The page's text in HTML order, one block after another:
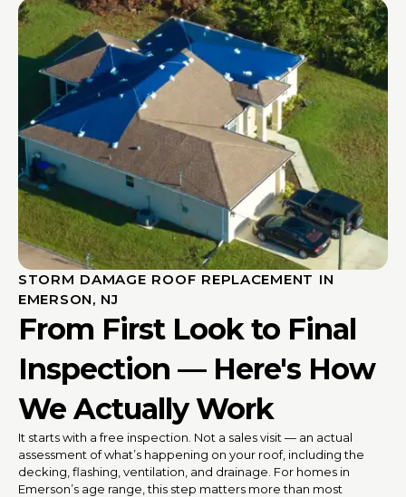
STORM DAMAGE ROOF REPLACEMENT IN
EMERSON, NJ
From First Look to Final
Inspection — Here's How
We Actually Work
It starts with a free inspection. Not a sales visit — an actual
assessment of what’s happening on your roof, including the
decking, flashing, ventilation, and drainage. For homes in
Emerson’s age range, this step matters more than most